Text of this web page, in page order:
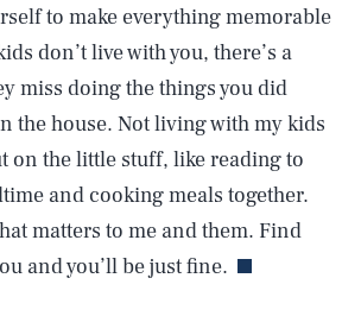
to make everything memorable
don’t live with you, there’s a
miss doing the things you did
the house. Not living with my kids
on the little stuff, like reading to
and cooking meals together.
matters to me and them. Find
and you’ll be just fine.
CLOSE